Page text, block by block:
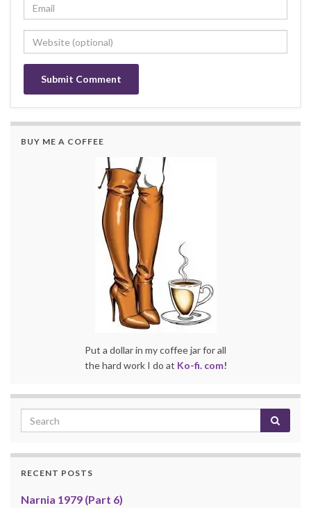
BUY ME A COFFEE
Put a dollar in my coffee jar for all
the hard work I do at Ko-fi. com!
RECENT POSTS
Narnia 1979 (Part 6)